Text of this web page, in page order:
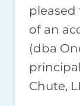
of an
(dba
Chute,